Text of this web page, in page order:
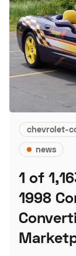
chevrolet-
news
1 of
1998